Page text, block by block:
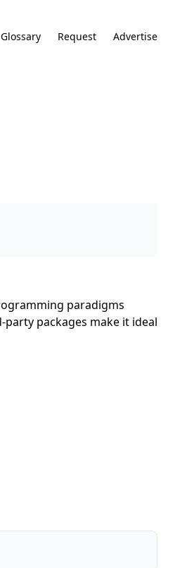
Glossary Request Advertise
paradigms
packages make it ideal